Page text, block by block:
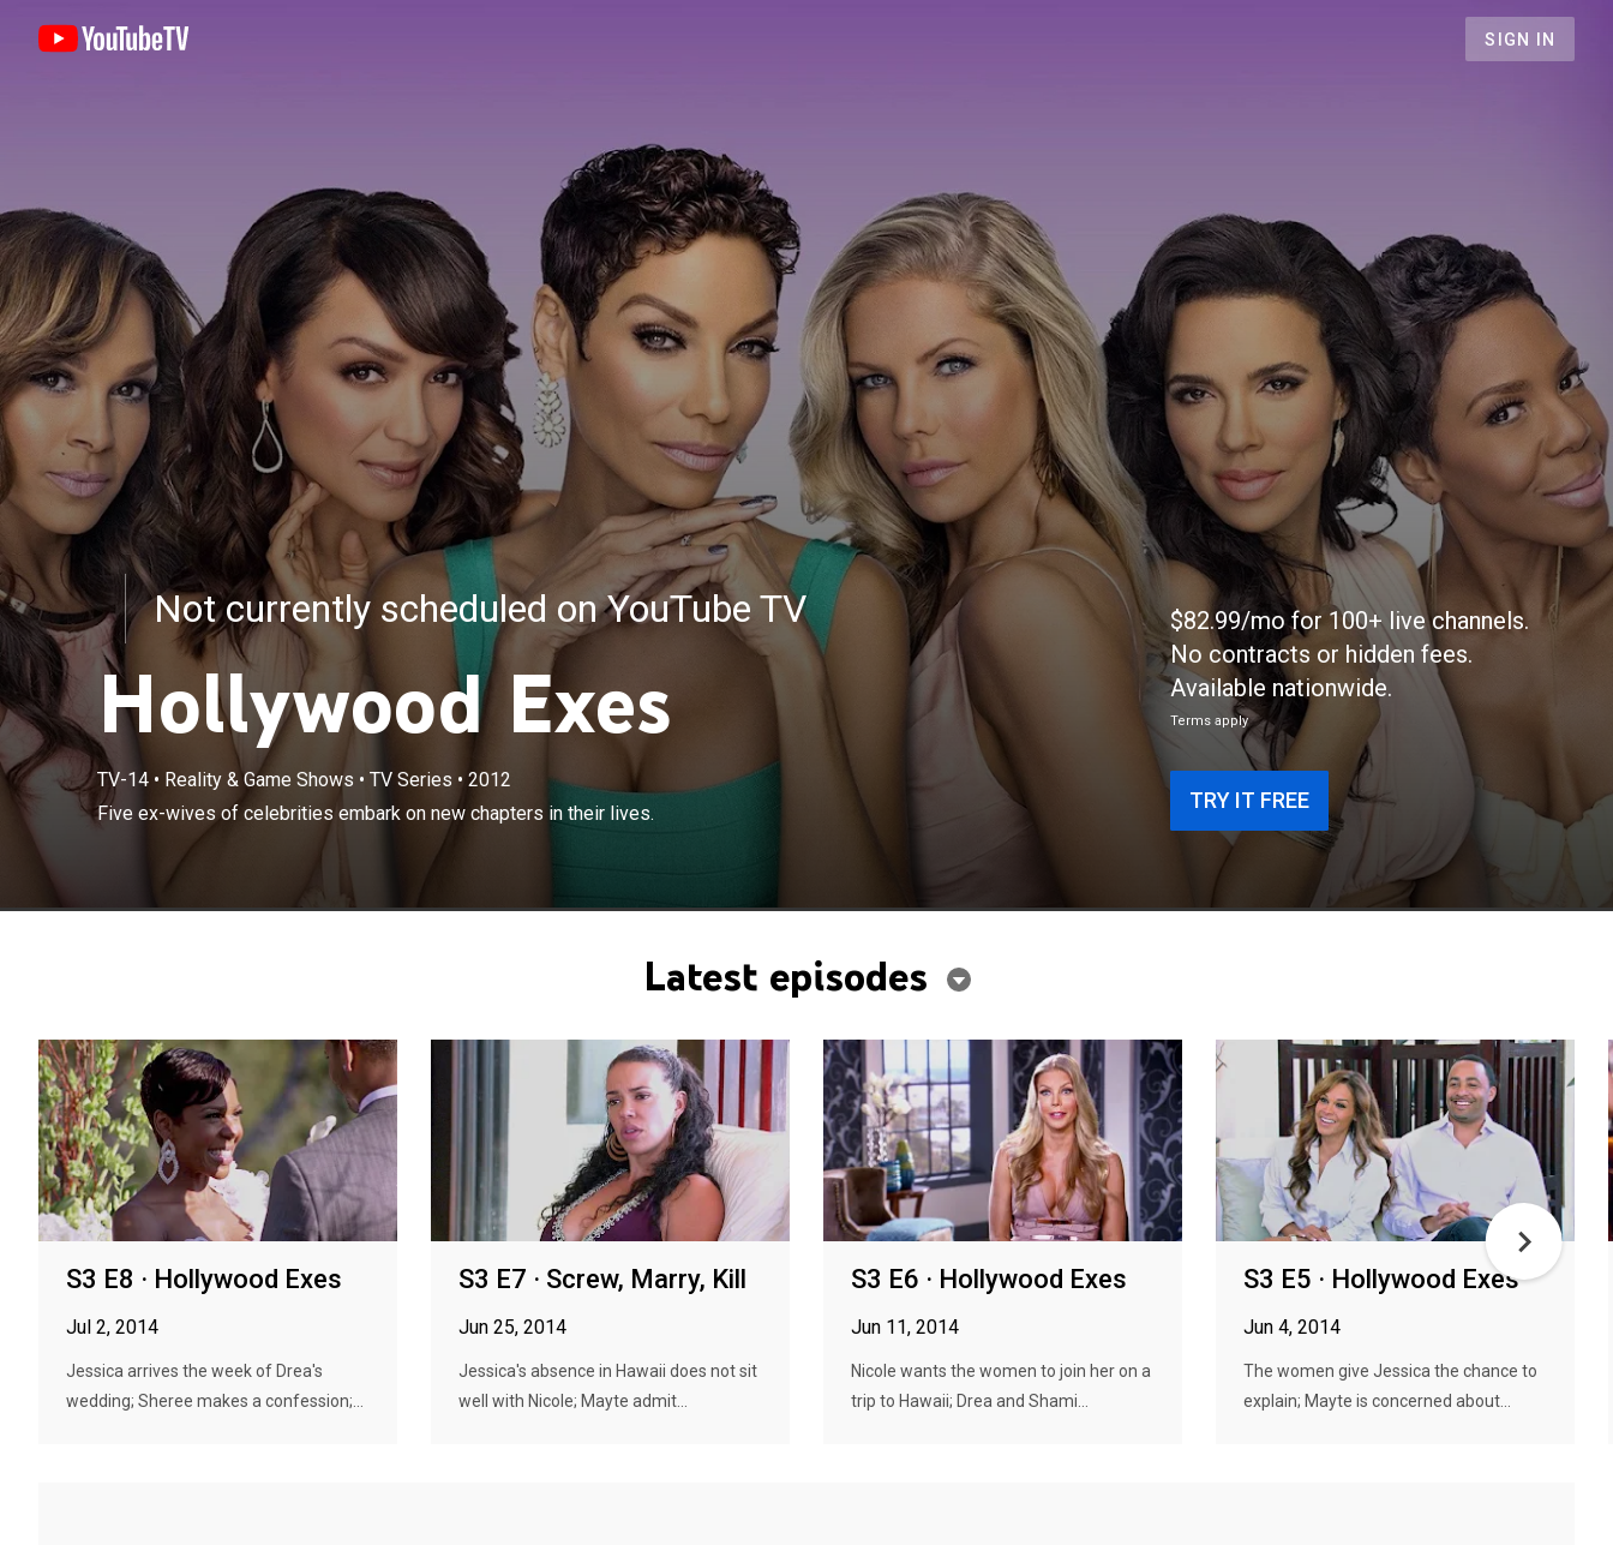
SIGN IN
Not currently scheduled on YouTube TV
Hollywood Exes
TV-14• Reality & Game Shows • TV Series • 2012
Five ex-wives of celebrities embark on new chapters in their lives.
$82.99/mo for 100+ live channels.
No contracts or hidden fees.
Available nationwide.
Terms apply
TRY IT FREE
Latest episodes
S3 E8 · Hollywood Exes
Jul 2, 2014
Jessica arrives the week of Drea's
wedding; Sheree makes a confession;...
S3 E7 · Screw, Marry, Kill
Jun 25, 2014
Jessica's absence in Hawaii does not sit
well with Nicole; Mayte admit...
S3 E6 · Hollywood Exes
Jun 11, 2014
Nicole wants the women to join her on a
trip to Hawaii; Drea and Shami...
S3 E5 · Hollywood Exes
Jun 4, 2014
The women give Jessica the chance to
explain; Mayte is concerned about...